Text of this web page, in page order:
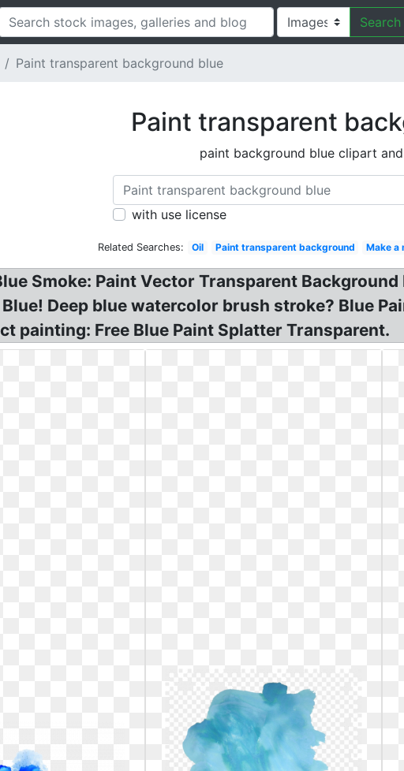
Search
Paint transparent background blue
Paint transparent
paint background blue clipart
with use license
Related Searches: Oil Paint transparent background Make a
Smoke: Paint Vector Transparent
Deep blue watercolor brush stroke? Blue
painting: Free Blue Paint Splatter Transparent.